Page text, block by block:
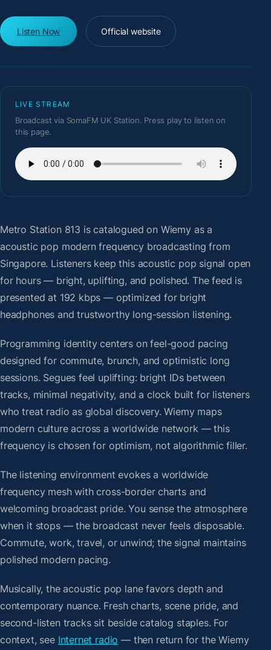
Listen Now Official website
LIVE STREAM
Broadcast via SomaFM UK Station. Press play to listen on
this page.
Metro Station 813 is catalogued on Wiemy as a
acoustic pop modern frequency broadcasting from
Singapore. Listeners keep this acoustic pop signal open
for hours — bright, uplifting, and polished. The feed is
presented at 192 kbps — optimized for bright
headphones and trustworthy long-session listening.
Programming identity centers on feel-good pacing
designed for commute, brunch, and optimistic long
sessions. Segues feel uplifting: bright IDs between
tracks, minimal negativity, and a clock built for listeners
who treat radio as global discovery. Wiemy maps
modern culture across a worldwide network — this
frequency is chosen for optimism, not algorithmic filler.
The listening environment evokes a worldwide
frequency mesh with cross-border charts and
welcoming broadcast pride. You sense the atmosphere
when it stops — the broadcast never feels disposable.
Commute, work, travel, or unwind; the signal maintains
polished modern pacing.
Musically, the acoustic pop lane favors depth and
contemporary nuance. Fresh charts, scene pride, and
second-listen tracks sit beside catalog staples. For
context, see Internet radio — then return for the Wiemy